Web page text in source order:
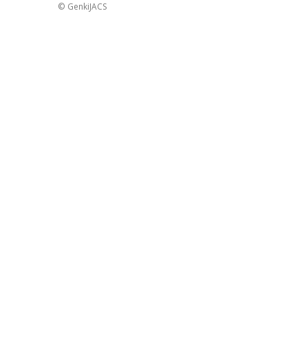
© GenkiJACS